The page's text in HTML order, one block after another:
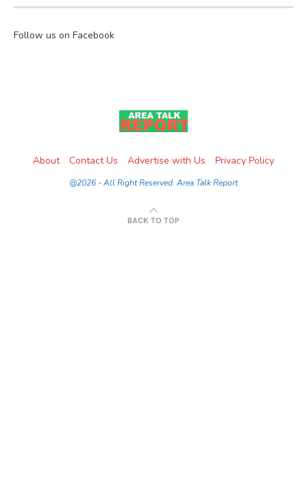
Follow us on Facebook
About Contact Us Advertise with Us Privacy Policy
@2026 - All Right Reserved. Area Talk Report
BACK TO TOP